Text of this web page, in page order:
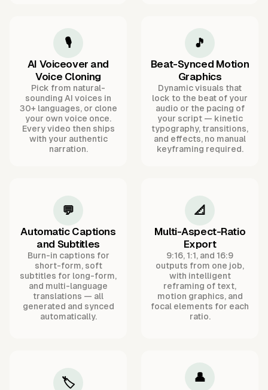
🎙️
AI Voiceover and
Voice Cloning
Pick from natural-
sounding AI voices in
30+ languages, or clone
your own voice once.
Every video then ships
with your authentic
narration.
🎵
Beat-Synced Motion
Graphics
Dynamic visuals that
lock to the beat of your
audio or the pacing of
your script — kinetic
typography, transitions,
and effects, no manual
keyframing required.
💬
Automatic Captions
and Subtitles
Burn-in captions for
short-form, soft
subtitles for long-form,
and multi-language
translations — all
generated and synced
automatically.
📐
Multi-Aspect-Ratio
Export
9:16, 1:1, and 16:9
outputs from one job,
with intelligent
reframing of text,
motion graphics, and
focal elements for each
ratio.
🏷️ 👤